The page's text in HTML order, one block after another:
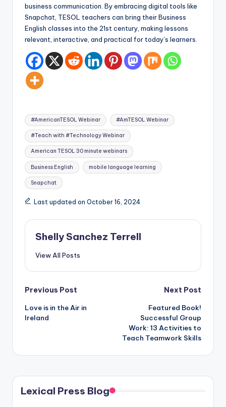
business communication. By embracing digital tools like
Snapchat, TESOL teachers can bring their Business
English classes into the 21st century, making lessons
relevant, interactive, and practical for today’s learners.
Tags:
#AmericanTESOL Webinar #AmTESOL Webinar
#Teach with #Technology Webinar
American TESOL 30 minute webinars
Business English mobile language learning
Snapchat
Last updated on October 16, 2024
Shelly Sanchez Terrell
View All Posts
Post
navigation
Previous Post
Love is in the Air in
Ireland
Next Post
Featured Book!
Successful Group
Work: 13 Activities to
Teach Teamwork Skills
Lexical Press Blog